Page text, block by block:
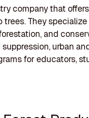
company that
They
and
urban
for educators,